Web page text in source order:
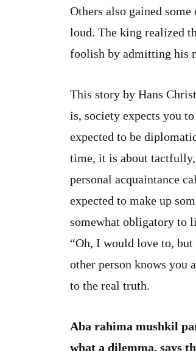
Others also gained
loud. The king realized
foolish by admitting his
This story by Hans
is, society expects you
expected to be
time, it is about
personal acquaintance
expected to make up
somewhat obligatory to
“Oh, I would love to,
other person knows you
to the real truth.
Aba rahima mushkil
what a dilemma, says